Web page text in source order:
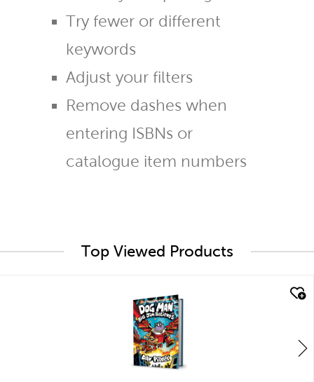
Try fewer or different
keywords
Adjust your filters
Remove dashes when
entering ISBNs or
catalogue item numbers
Top Viewed Products